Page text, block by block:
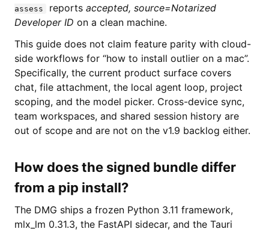
assess
reports accepted, source=Notarized
Developer ID on a clean machine.
This guide does not claim feature parity with cloud-
side workflows for “how to install outlier on a mac”.
Specifically, the current product surface covers
chat, file attachment, the local agent loop, project
scoping, and the model picker. Cross-device sync,
team workspaces, and shared session history are
out of scope and are not on the v1.9 backlog either.
How does the signed bundle differ
from a pip install?
The DMG ships a frozen Python 3.11 framework,
mlx_lm 0.31.3, the FastAPI sidecar, and the Tauri